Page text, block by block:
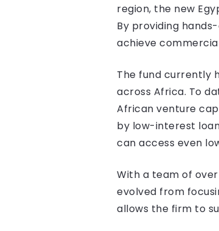
region, the new
By providing
achieve
The fund currently
across Africa. To
African venture
by low-interest
can access even
With a team of
evolved from
allows the firm to